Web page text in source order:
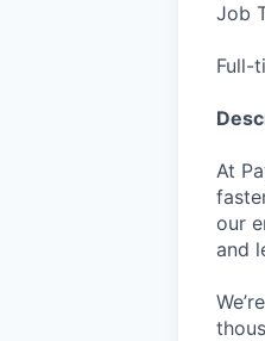
Job
Full-
At
our
and